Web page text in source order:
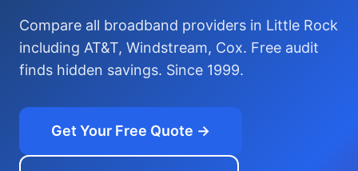
Compare all broadband providers in Little Rock
including AT&T, Windstream, Cox. Free audit
finds hidden savings. Since 1999.
Get Your Free Quote →